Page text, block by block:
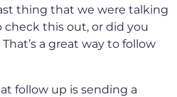
thing that we were talking
check this out, or did you
a great way to follow
follow up is sending a